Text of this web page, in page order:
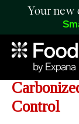
Your new
Control